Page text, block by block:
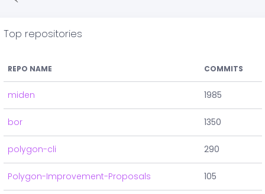
Top repositories
REPO NAME COMMITS
miden 1985
bor 1350
polygon-cli 290
Polygon-Improvement-Proposals 105